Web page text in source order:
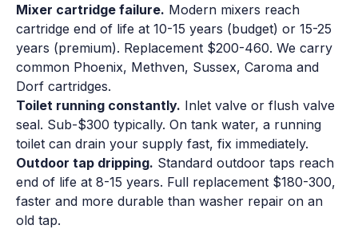
Mixer cartridge failure. Modern mixers reach
cartridge end of life at 10-15 years (budget) or 15-25
years (premium). Replacement $200-460. We carry
common Phoenix, Methven, Sussex, Caroma and
Dorf cartridges.
Toilet running constantly. Inlet valve or flush valve
seal. Sub-$300 typically. On tank water, a running
toilet can drain your supply fast, fix immediately.
Outdoor tap dripping. Standard outdoor taps reach
end of life at 8-15 years. Full replacement $180-300,
faster and more durable than washer repair on an
old tap.